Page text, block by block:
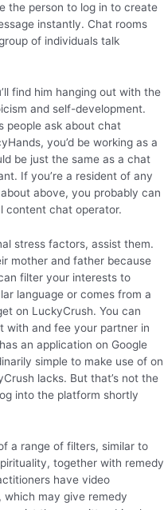
the person to log in to create
instantly. Chat rooms
of individuals talk
find him hanging out with the
and self-development.
people ask about chat
you’d be working as a
be just the same as a chat
If you’re a resident of any
above, you probably can
content chat operator.
stress factors, assist them.
mother and father because
filter your interests to
language or comes from a
on LuckyCrush. You can
with and fee your partner in
an application on Google
simple to make use of on
lacks. But that’s not the
into the platform shortly
a range of filters, similar to
together with remedy
have video
which may give remedy